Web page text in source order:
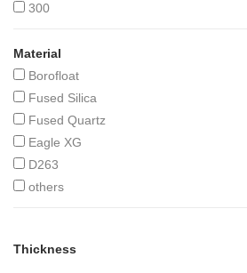
300
Material
Borofloat
Fused Silica
Fused Quartz
Eagle XG
D263
others
Thickness